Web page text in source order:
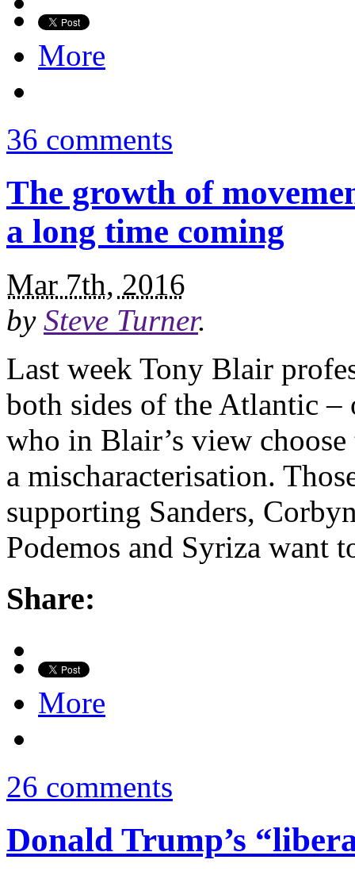
More
36 comments
The growth of
a long time coming
Mar 7th, 2016
by Steve Turner.
Last week Tony Blair
both sides of the Atlantic –
who in Blair’s view
a mischaracterisation.
supporting Sanders,
Podemos and Syriza
Share:
More
26 comments
Donald Trump’s